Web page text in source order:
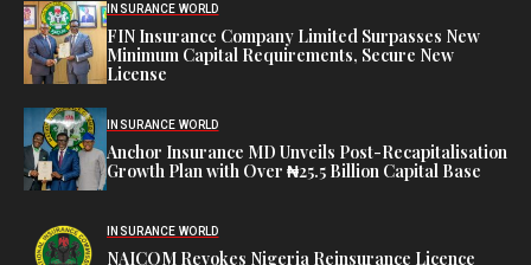
INSURANCE WORLD
FIN Insurance Company Limited Surpasses New
Minimum Capital Requirements, Secure New
License
INSURANCE WORLD
Anchor Insurance MD Unveils Post-Recapitalisation
Growth Plan with Over ₦25.5 Billion Capital Base
INSURANCE WORLD
NAICOM Revokes Nigeria Reinsurance Licence